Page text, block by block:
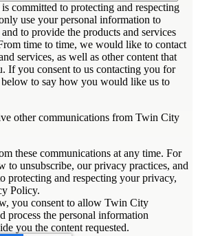
committed to protecting and respecting
use your personal information to
to provide the products and services
time to time, we would like to contact
services, as well as other content that
If you consent to us contacting you for
below to say how you would like us to
other communications from Twin City
these communications at any time. For
to unsubscribe, our privacy practices, and
protecting and respecting your privacy,
Policy.
you consent to allow Twin City
process the personal information
you the content requested.